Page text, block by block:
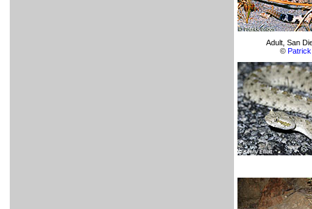
Adult, San
©